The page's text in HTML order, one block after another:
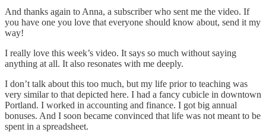
And thanks again to Anna, a subscriber who sent me the video. If
you have one you love that everyone should know about, send it my
way!
I really love this week’s video. It says so much without saying
anything at all. It also resonates with me deeply.
I don’t talk about this too much, but my life prior to teaching was
very similar to that depicted here. I had a fancy cubicle in downtown
Portland. I worked in accounting and finance. I got big annual
bonuses. And I soon became convinced that life was not meant to be
spent in a spreadsheet.